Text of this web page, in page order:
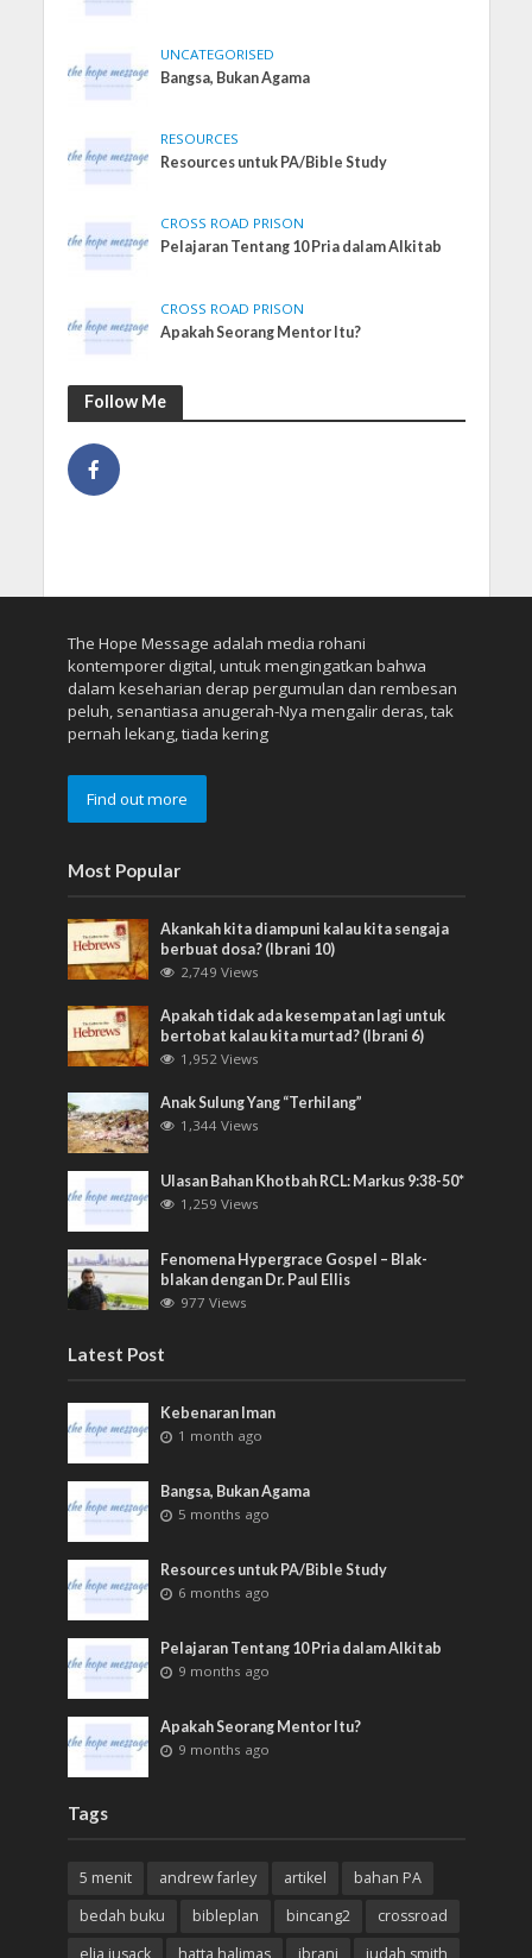
UNCATEGORISED
Bangsa, Bukan Agama
RESOURCES
Resources untuk PA/Bible Study
CROSS ROAD PRISON
Pelajaran Tentang 10 Pria dalam Alkitab
CROSS ROAD PRISON
Apakah Seorang Mentor Itu?
Follow Me
The Hope Message adalah media rohani
kontemporer digital, untuk mengingatkan bahwa
dalam keseharian derap pergumulan dan rembesan
peluh, senantiasa anugerah-Nya mengalir deras, tak
pernah lekang, tiada kering
Find out more
Most Popular
Akankah kita diampuni kalau kita sengaja
berbuat dosa? (Ibrani 10)
2,749 Views
Apakah tidak ada kesempatan lagi untuk
bertobat kalau kita murtad? (Ibrani 6)
1,952 Views
Anak Sulung Yang “Terhilang”
1,344 Views
Ulasan Bahan Khotbah RCL: Markus 9:38-50*
1,259 Views
Fenomena Hypergrace Gospel – Blak-
blakan dengan Dr. Paul Ellis
977 Views
Latest Post
Kebenaran Iman
1 month ago
Bangsa, Bukan Agama
5 months ago
Resources untuk PA/Bible Study
6 months ago
Pelajaran Tentang 10 Pria dalam Alkitab
9 months ago
Apakah Seorang Mentor Itu?
9 months ago
Tags
5 menit andrew farley artikel
bahan PA
bedah buku
bibleplan bincang2
crossroad